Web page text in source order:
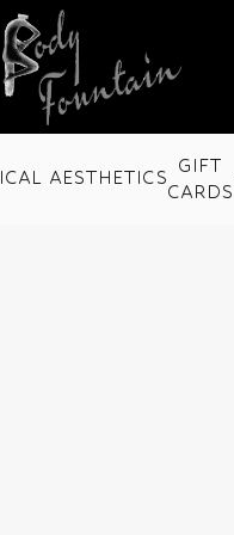
AESTHETICS
GIFT
CARDS